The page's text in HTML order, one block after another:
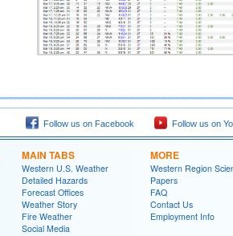
Follow us on Facebook Follow us on
MAIN TABS
Western U.S. Weather
Detailed Hazards
Forecast Offices
Weather Story
Fire Weather
Social Media
MORE
Western Region
Papers
FAQ
Contact Us
Employment Info